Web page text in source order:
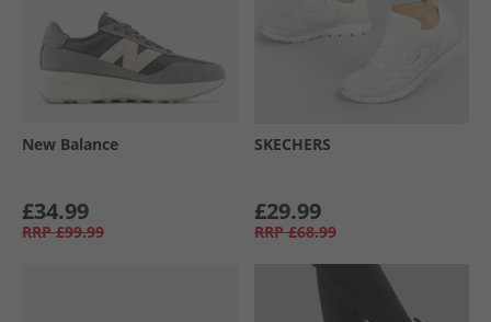
New Balance
£34.99
RRP £99.99
SKECHERS
£29.99
RRP £68.99